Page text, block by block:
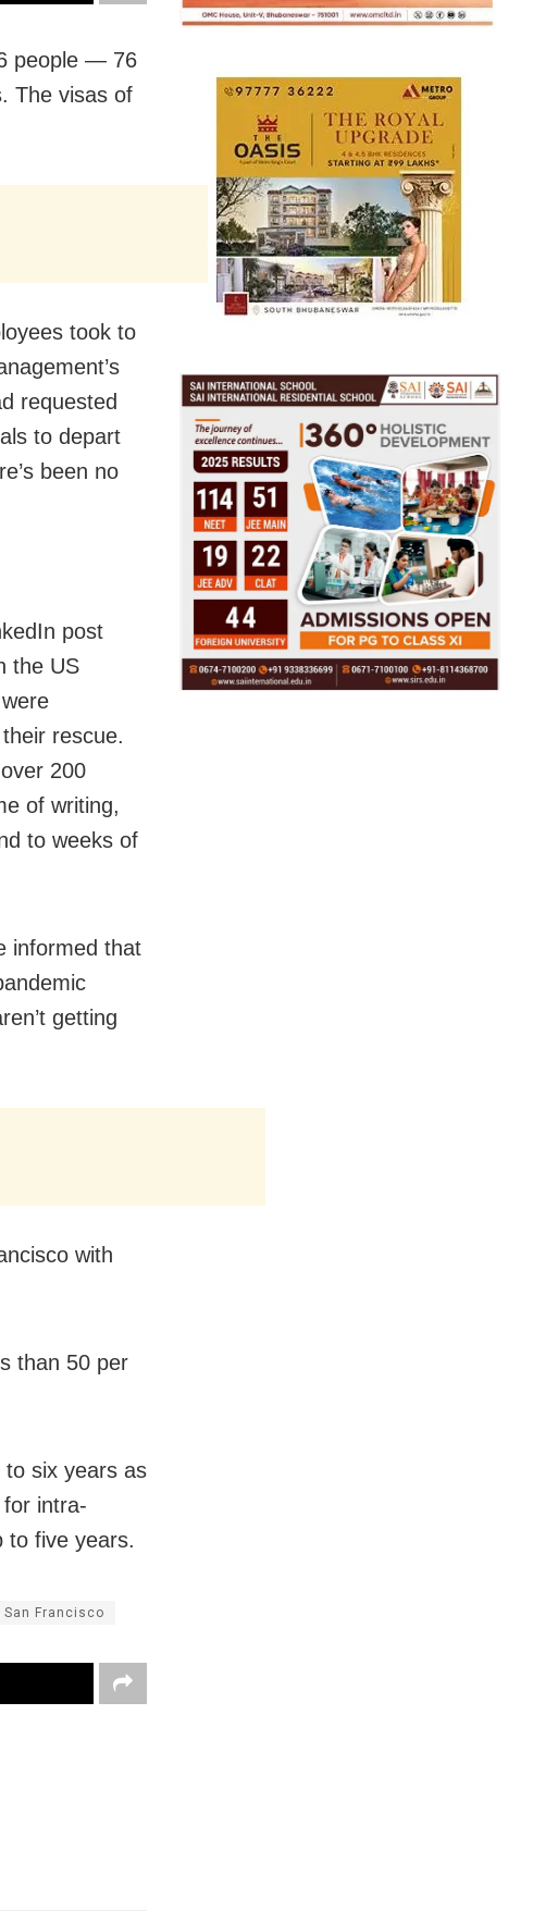
people — 76
The visas of
took to
requested
to depart
been no
post
the US
rescue.
200
of writing,
to weeks of
informed that
getting
with
than 50 per
to six years as
intra-
to five years.
San Francisco